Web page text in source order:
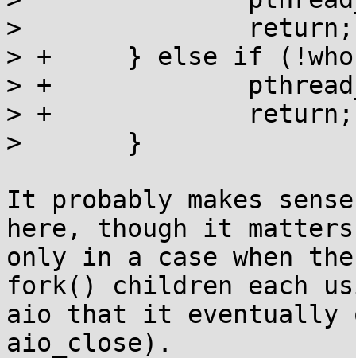
>  		return;
> +	} else if (!who) {
> +		pthread_rwlock_unlock(&maplock);
> +		return;
>  	}
It probably makes
here, though it
only in a case when
fork() children each
aio that it eventually
aio_close).